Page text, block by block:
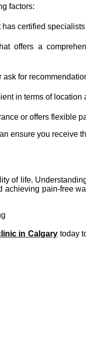
factors:
has certified
offers a
for
in terms of location
or offers flexible
ensure you receive
of life.
achieving pain-free
in Calgary today